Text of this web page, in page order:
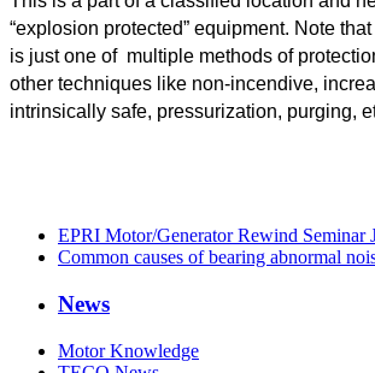
“explosion protected” equipment. Note that
is just one of multiple methods of
other techniques like non-incendive,
intrinsically safe, pressurization, purging,
EPRI Motor/Generator Rewind Seminar
Common causes of bearing abnormal
News
Motor Knowledge